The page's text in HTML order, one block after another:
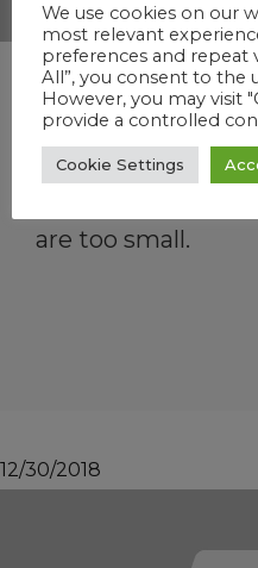
What size
Instant
Up to 25,000
are too small.
12/30/2018
We use cookies on our
most relevant
preferences and repeat
All”, you consent to the
However, you may visit
provide a controlled
Cookie Settings